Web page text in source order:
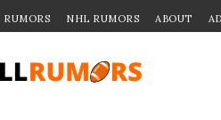
RUMORS NHL RUMORS ABOUT